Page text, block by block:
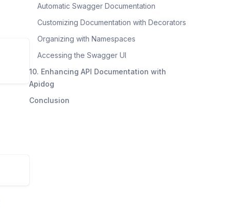
Automatic Swagger Documentation
Customizing Documentation with Decorators
Organizing with Namespaces
Accessing the Swagger UI
10. Enhancing API Documentation with
Apidog
Conclusion